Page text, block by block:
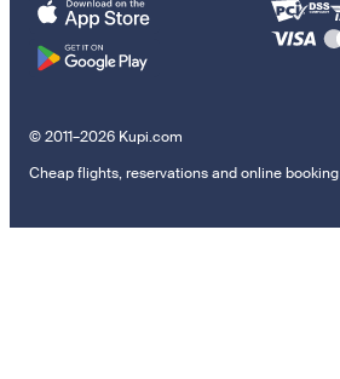
© 2011–2026 Kupi.com
Cheap flights, reservations and online booking